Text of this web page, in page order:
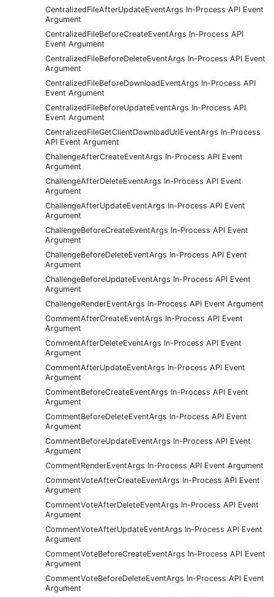
CentralizedFileAfterUpdateEventArgs In-Process API Event
Argument
CentralizedFileBeforeCreateEventArgs In-Process API
Event Argument
CentralizedFileBeforeDeleteEventArgs In-Process API Event
Argument
CentralizedFileBeforeDownloadEventArgs In-Process API
Event Argument
CentralizedFileBeforeUpdateEventArgs In-Process API
Event Argument
CentralizedFileGetClientDownloadUrlEventArgs In-Process
API Event Argument
ChallengeAfterCreateEventArgs In-Process API Event
Argument
ChallengeAfterDeleteEventArgs In-Process API Event
Argument
ChallengeAfterUpdateEventArgs In-Process API Event
Argument
ChallengeBeforeCreateEventArgs In-Process API Event
Argument
ChallengeBeforeDeleteEventArgs In-Process API Event
Argument
ChallengeBeforeUpdateEventArgs In-Process API Event
Argument
ChallengeRenderEventArgs In-Process API Event Argument
CommentAfterCreateEventArgs In-Process API Event
Argument
CommentAfterDeleteEventArgs In-Process API Event
Argument
CommentAfterUpdateEventArgs In-Process API Event
Argument
CommentBeforeCreateEventArgs In-Process API Event
Argument
CommentBeforeDeleteEventArgs In-Process API Event
Argument
CommentBeforeUpdateEventArgs In-Process API Event
Argument
CommentRenderEventArgs In-Process API Event Argument
CommentVoteAfterCreateEventArgs In-Process API Event
Argument
CommentVoteAfterDeleteEventArgs In-Process API Event
Argument
CommentVoteAfterUpdateEventArgs In-Process API Event
Argument
CommentVoteBeforeCreateEventArgs In-Process API Event
Argument
CommentVoteBeforeDeleteEventArgs In-Process API Event
Argument